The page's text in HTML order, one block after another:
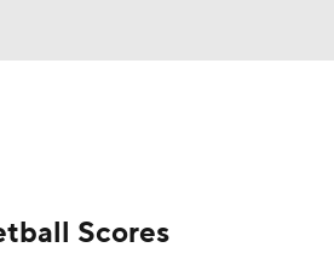
Bracket Games
Scores